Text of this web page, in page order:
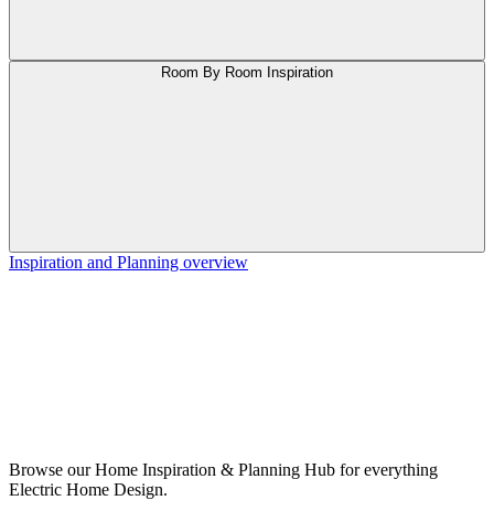
Room By Room Inspiration
Inspiration and Planning overview
Browse our Home Inspiration & Planning Hub for everything
Electric Home Design.